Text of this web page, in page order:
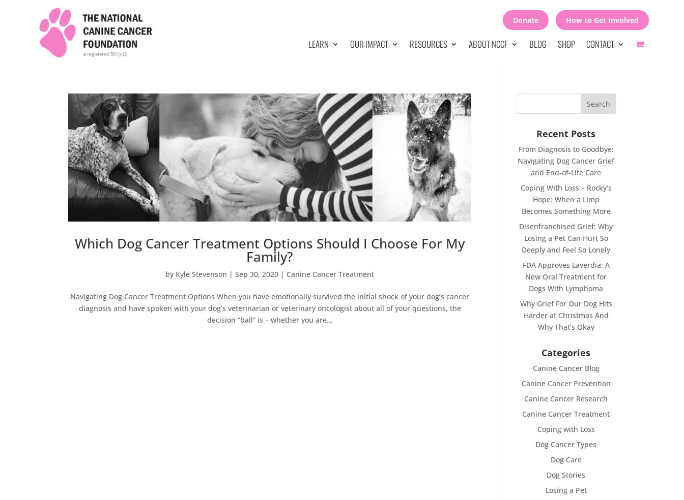
Donate How to Get Involved
LEARN OUR IMPACT RESOURCES ABOUT NCCF BLOG SHOP CONTACT
Which Dog Cancer Treatment Options Should I Choose For My
Family?
by Kyle Stevenson |Sep 30, 2020 | Canine Cancer Treatment
Navigating Dog Cancer Treatment Options When you have emotionally survived the initial shock of your dog’s cancer
diagnosis and have spoken with your dog’s veterinarian or veterinary oncologist about all of your questions, the
decision “ball” is – whether you are...
Recent Posts
From Diagnosis to Goodbye:
Navigating Dog Cancer Grief
and End-of-Life Care
Coping With Loss – Rocky’s
Hope: When a Limp
Becomes Something More
Disenfranchised Grief: Why
Losing a Pet Can Hurt So
Deeply and Feel So Lonely
FDA Approves Laverdia: A
New Oral Treatment for
Dogs With Lymphoma
Why Grief For Our Dog Hits
Harder at Christmas And
Why That’s Okay
Categories
Canine Cancer Blog
Canine Cancer Prevention
Canine Cancer Research
Canine Cancer Treatment
Coping with Loss
Dog Cancer Types
Dog Care
Dog Stories
Losing a Pet